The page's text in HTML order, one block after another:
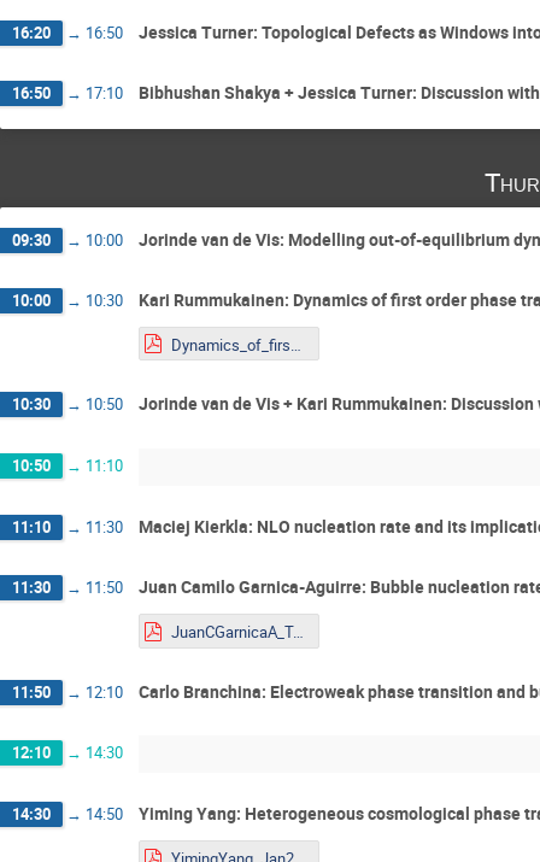
16:20 → 16:50 Jessica Turner: Topological Defects as Windows
16:50 → 17:10 Bibhushan Shakya + Jessica Turner: Discussion
09:30 → 10:00 Jorinde van de Vis: Modelling out-of-equilibrium
10:00 → 10:30 Kari Rummukainen: Dynamics of first order phase
Dynamics_of_firswt_order_phase_KR_Shaping the Universe.pdf
10:30 → 10:50 Jorinde van de Vis + Kari Rummukainen:
10:50 → 11:10
11:10 → 11:30 Maciej Kierkla: NLO nucleation rate and its
11:30 → 11:50 Juan Camilo Garnica-Aguirre: Bubble nucleation
JuanCGarnicaA_Talk_Youngstars.pdf
11:50 → 12:10 Carlo Branchina: Electroweak phase transition and
12:10 → 14:30
14:30 → 14:50 Yiming Yang: Heterogeneous cosmological phase